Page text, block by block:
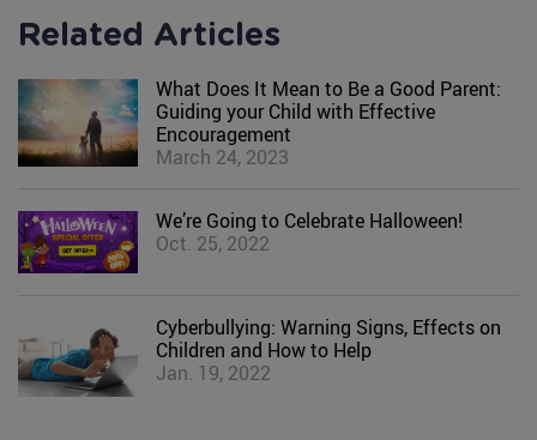
Related Articles
What Does It Mean to Be a Good Parent:
Guiding your Child with Effective
Encouragement
March 24, 2023
We’re Going to Celebrate Halloween!
Oct. 25, 2022
Cyberbullying: Warning Signs, Effects on
Children and How to Help
Jan. 19, 2022